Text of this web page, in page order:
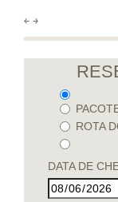
￩ ￫
ROTA
DATA DE